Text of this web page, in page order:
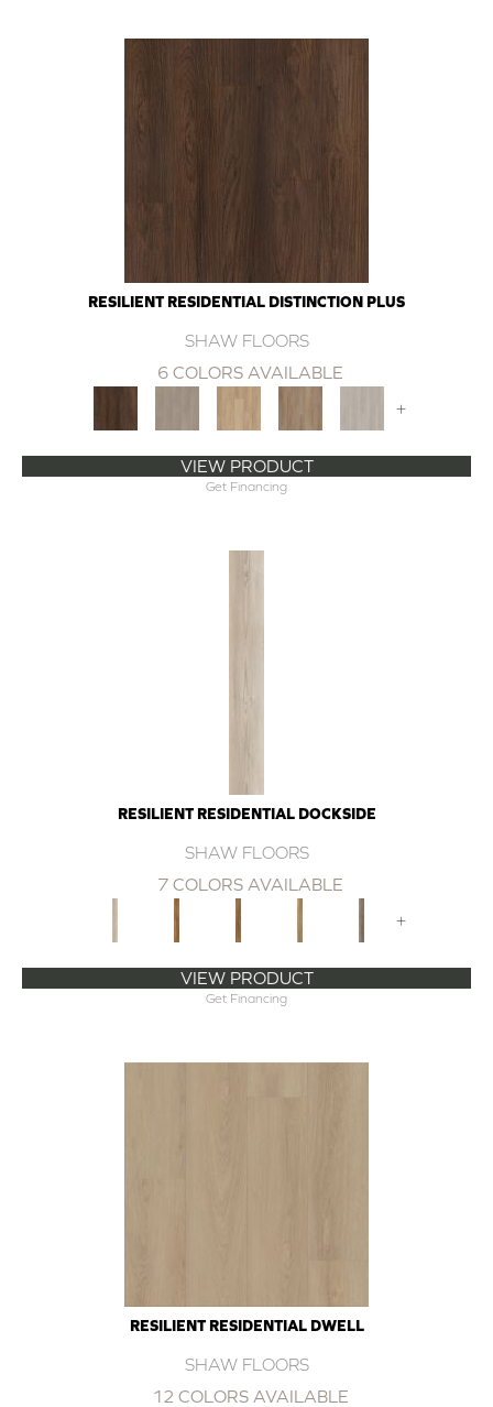
RESILIENT RESIDENTIAL DISTINCTION PLUS
SHAW FLOORS
6 COLORS AVAILABLE
+
VIEW PRODUCT
Get Financing
RESILIENT RESIDENTIAL DOCKSIDE
SHAW FLOORS
7 COLORS AVAILABLE
+
VIEW PRODUCT
Get Financing
RESILIENT RESIDENTIAL DWELL
SHAW FLOORS
12 COLORS AVAILABLE